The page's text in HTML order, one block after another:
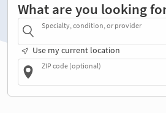
What are you looking
Specialty, condition, or provider
Use my current location
ZIP code (optional)